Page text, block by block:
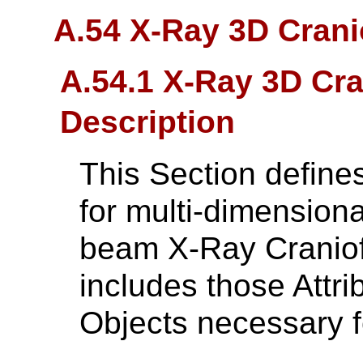
A.54 X-Ray 3D
A.54.1 X-Ray 3D
Description
This Section
for multi-
beam X-Ray
includes those
Objects necessary